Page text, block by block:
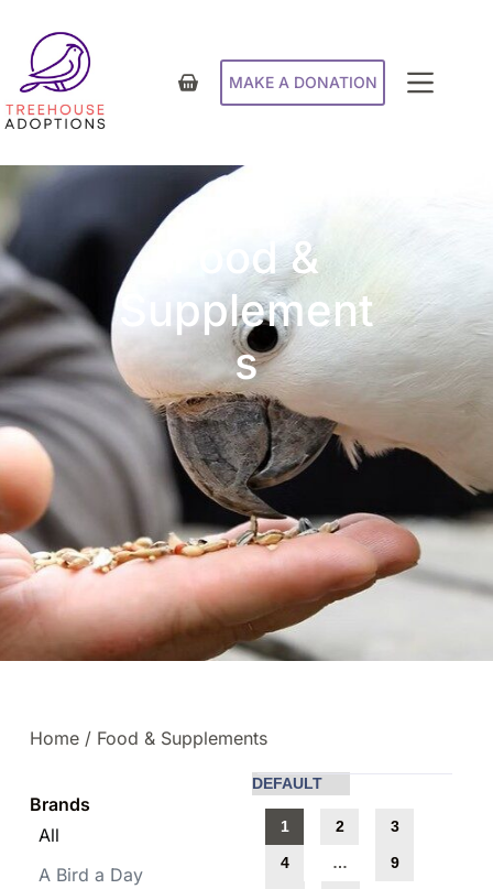
MAKE A DONATION
Food &
Supplement
s
Home/ Food & Supplements
Brands
A Bird a Day
All 1 2 3
4 … 9